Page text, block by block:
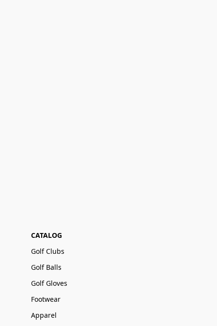
CATALOG
Golf Clubs
Golf Balls
Golf Gloves
Footwear
Apparel